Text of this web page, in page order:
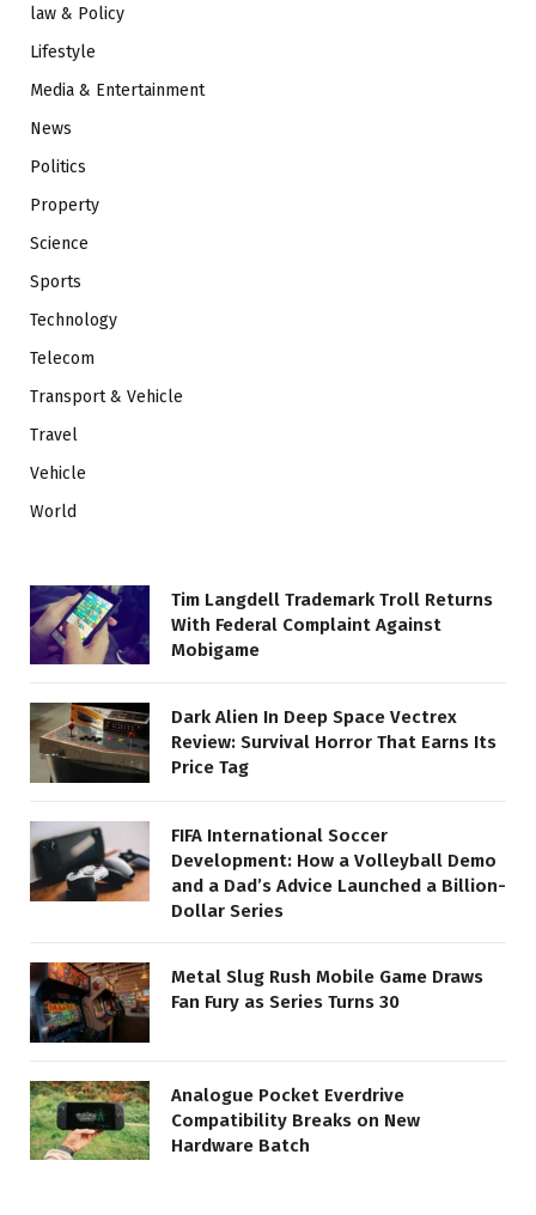
law & Policy
Lifestyle
Media & Entertainment
News
Politics
Property
Science
Sports
Technology
Telecom
Transport & Vehicle
Travel
Vehicle
World
Tim Langdell Trademark Troll Returns
With Federal Complaint Against
Mobigame
Dark Alien In Deep Space Vectrex
Review: Survival Horror That Earns Its
Price Tag
FIFA International Soccer
Development: How a Volleyball Demo
and a Dad’s Advice Launched a Billion-
Dollar Series
Metal Slug Rush Mobile Game Draws
Fan Fury as Series Turns 30
Analogue Pocket Everdrive
Compatibility Breaks on New
Hardware Batch